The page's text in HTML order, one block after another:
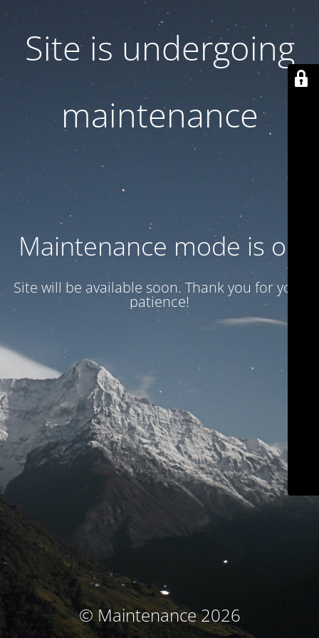
Site is undergoing
maintenance
Maintenance mode is on
Site will be available soon. Thank you for your
patience!
© Maintenance 2026